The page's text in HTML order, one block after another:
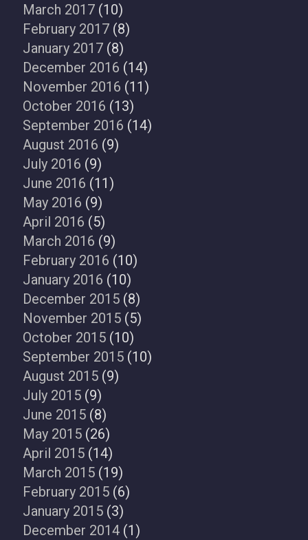
March 2017 (10)
February 2017 (8)
January 2017 (8)
December 2016 (14)
November 2016 (11)
October 2016 (13)
September 2016 (14)
August 2016 (9)
July 2016 (9)
June 2016 (11)
May 2016 (9)
April 2016 (5)
March 2016 (9)
February 2016 (10)
January 2016 (10)
December 2015 (8)
November 2015 (5)
October 2015 (10)
September 2015 (10)
August 2015 (9)
July 2015 (9)
June 2015 (8)
May 2015 (26)
April 2015 (14)
March 2015 (19)
February 2015 (6)
January 2015 (3)
December 2014 (1)